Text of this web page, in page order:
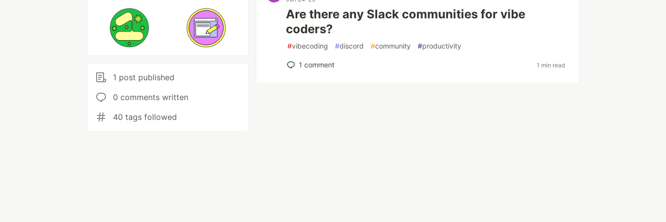
1 post published
0 comments written
40 tags followed
Are there any Slack communities for vibe
coders?
#vibecoding #discord #community #productivity
1 comment 1 min read